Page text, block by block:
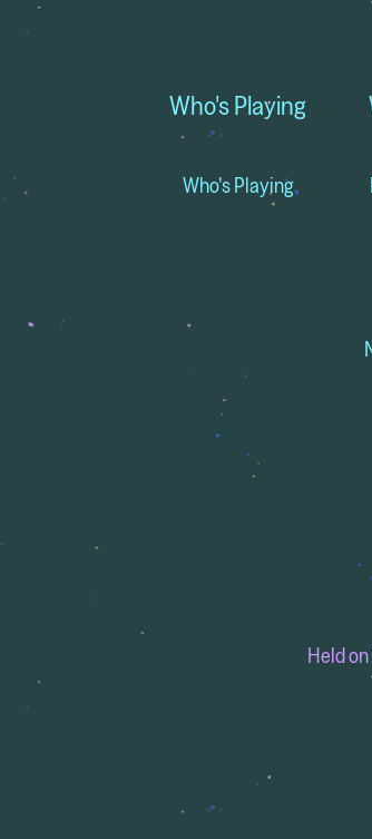
Who's Playing
Who's Playing
Held